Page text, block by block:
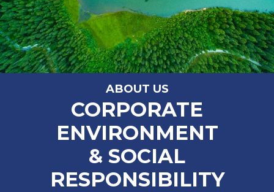
ABOUT US
CORPORATE
ENVIRONMENT
& SOCIAL
RESPONSIBILITY